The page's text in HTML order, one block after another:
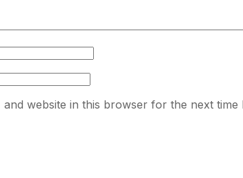
and website in this browser for the next time